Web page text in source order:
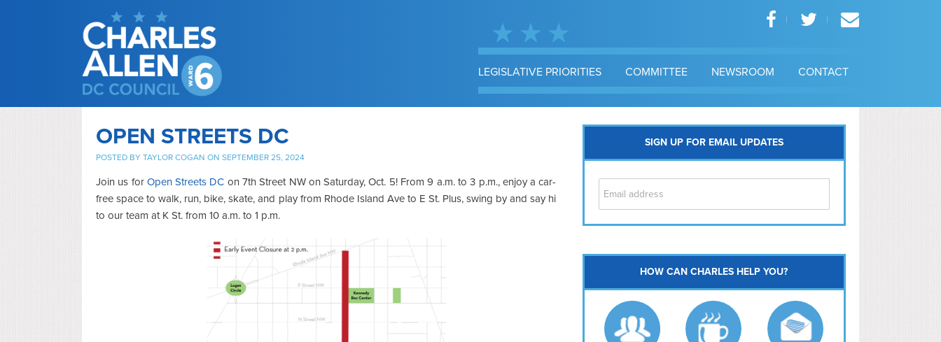
LEGISLATIVE PRIORITIES COMMITTEE NEWSROOM CONTACT
OPEN STREETS DC
POSTED BY TAYLOR COGAN ON SEPTEMBER 25, 2024
Join us for Open Streets DC on 7th Street NW on Saturday, Oct. 5! From 9 a.m. to 3 p.m., enjoy a car-
free space to walk, run, bike, skate, and play from Rhode Island Ave to E St. Plus, swing by and say hi
to our team at K St. from 10 a.m. to 1 p.m.
SIGN UP FOR EMAIL UPDATES
Southwest
Navy Yard
HOW CAN CHARLES HELP YOU?